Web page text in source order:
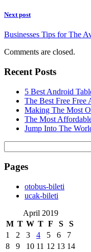
Next post
Businesses Tips for The
Comments are closed.
Recent Posts
5 Best Android
The Best Free Free
Making The Most
The Most
Jump Into The
for:
Pages
‎otobus-bileti
‎ucak-bileti
April 2019
M T W T F S S
1 2 3 4 5 6
7
8
9 10 11 12 13 14